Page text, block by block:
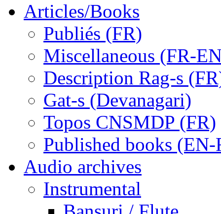
Articles/Books
Publiés (FR)
Miscellaneous (FR-
Description Rag-s
Gat-s (Devanagari)
Topos CNSMDP (FR)
Published books (EN-
Audio archives
Instrumental